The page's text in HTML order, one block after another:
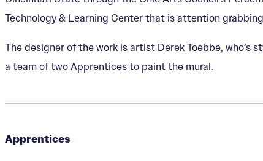
Technology & Learning Center that is attention
The designer of the work is artist Derek Toebbe, who’s
a team of two Apprentices to paint the mural.
Apprentices